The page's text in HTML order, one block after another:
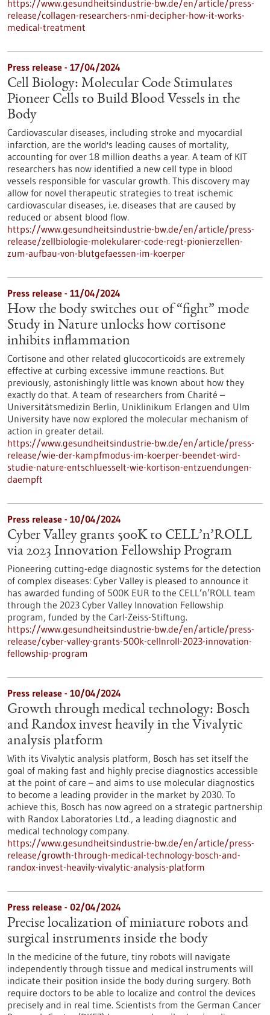
https://www.gesundheitsindustrie-bw.de/en/article/press-
release/collagen-researchers-nmi-decipher-how-it-works-
medical-treatment
Press release - 17/04/2024
Cell Biology: Molecular Code Stimulates
Pioneer Cells to Build Blood Vessels in the
Body
Cardiovascular diseases, including stroke and myocardial
infarction, are the world's leading causes of mortality,
accounting for over 18 million deaths a year. A team of KIT
researchers has now identified a new cell type in blood
vessels responsible for vascular growth. This discovery may
allow for novel therapeutic strategies to treat ischemic
cardiovascular diseases, i.e. diseases that are caused by
reduced or absent blood flow.
https://www.gesundheitsindustrie-bw.de/en/article/press-
release/zellbiologie-molekularer-code-regt-pionierzellen-
zum-aufbau-von-blutgefaessen-im-koerper
Press release - 11/04/2024
How the body switches out of “fight” mode
Study in Nature unlocks how cortisone
inhibits inflammation
Cortisone and other related glucocorticoids are extremely
effective at curbing excessive immune reactions. But
previously, astonishingly little was known about how they
exactly do that. A team of researchers from Charité –
Universitätsmedizin Berlin, Uniklinikum Erlangen and Ulm
University have now explored the molecular mechanism of
action in greater detail.
https://www.gesundheitsindustrie-bw.de/en/article/press-
release/wie-der-kampfmodus-im-koerper-beendet-wird-
studie-nature-entschluesselt-wie-kortison-entzuendungen-
daempft
Press release - 10/04/2024
Cyber Valley grants 500K to CELL’n’ROLL
via 2023 Innovation Fellowship Program
Pioneering cutting-edge diagnostic systems for the detection
of complex diseases: Cyber Valley is pleased to announce it
has awarded funding of 500K EUR to the CELL’n’ROLL team
through the 2023 Cyber Valley Innovation Fellowship
program, funded by the Carl-Zeiss-Stiftung.
https://www.gesundheitsindustrie-bw.de/en/article/press-
release/cyber-valley-grants-500k-cellnroll-2023-innovation-
fellowship-program
Press release - 10/04/2024
Growth through medical technology: Bosch
and Randox invest heavily in the Vivalytic
analysis platform
With its Vivalytic analysis platform, Bosch has set itself the
goal of making fast and highly precise diagnostics accessible
at the point of care – and aims to use molecular diagnostics
to become a leading provider in the market by 2030. To
achieve this, Bosch has now agreed on a strategic partnership
with Randox Laboratories Ltd., a leading diagnostic and
medical technology company.
https://www.gesundheitsindustrie-bw.de/en/article/press-
release/growth-through-medical-technology-bosch-and-
randox-invest-heavily-vivalytic-analysis-platform
Press release - 02/04/2024
Precise localization of miniature robots and
surgical instruments inside the body
In the medicine of the future, tiny robots will navigate
independently through tissue and medical instruments will
indicate their position inside the body during surgery. Both
require doctors to be able to localize and control the devices
precisely and in real time. Scientists from the German Cancer